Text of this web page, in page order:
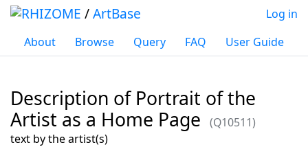
/ArtBase
About Browse Query FAQ User Guide
Log in
Description of Portrait of the
Artist as a Home Page
(Q10511)
Jump to:navigation
text by the artist(s)